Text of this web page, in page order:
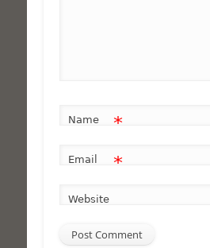
Name *
Email *
Website